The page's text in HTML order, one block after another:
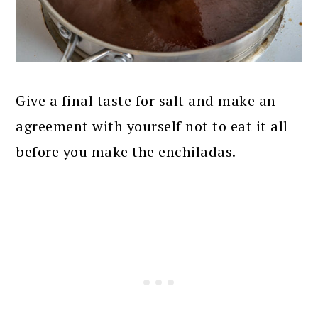
Give a final taste for salt and make an
agreement with yourself not to eat it all
before you make the enchiladas.